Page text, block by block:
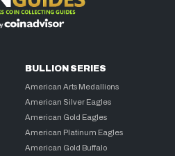
BULLION SERIES
American Arts Medallions
American Silver Eagles
American Gold Eagles
American Platinum Eagles
American Gold Buffalo